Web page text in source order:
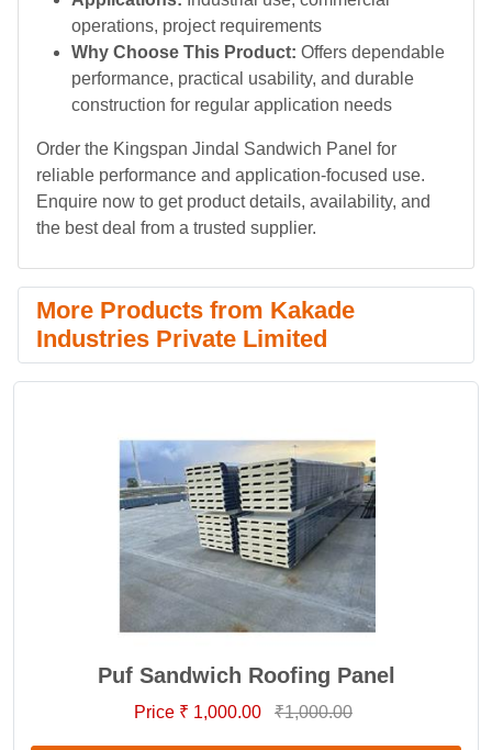
operations, project requirements
Why Choose This Product: Offers dependable
performance, practical usability, and durable
construction for regular application needs
Order the Kingspan Jindal Sandwich Panel for
reliable performance and application-focused use.
Enquire now to get product details, availability, and
the best deal from a trusted supplier.
More Products from Kakade
Industries Private Limited
Puf Sandwich Roofing Panel
Price ₹ 1,000.00 ₹1,000.00